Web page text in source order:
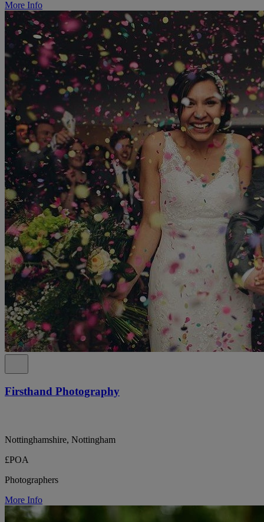
More Info
Firsthand Photography
Nottinghamshire, Nottingham
£POA
Photographers
More Info